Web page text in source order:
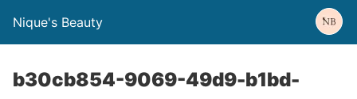
Nique's Beauty
b30cb854-9069-49d9-b1bd-